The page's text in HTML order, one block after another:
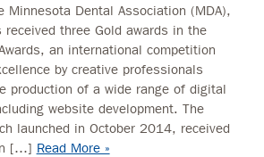
Minnesota Dental Association (MDA),
received three Gold awards in the
an international competition
by creative professionals
production of a wide range of digital
website development. The
launched in October 2014, received
[…] Read More »